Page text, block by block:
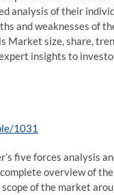
analysis of their
and weaknesses of
size, share,
insights to
1031
five forces analysis
overview of
of the market